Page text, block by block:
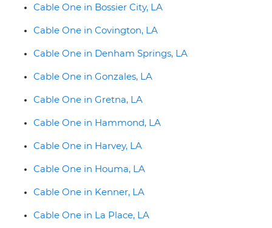
Cable One in Bossier City, LA
Cable One in Covington, LA
Cable One in Denham Springs, LA
Cable One in Gonzales, LA
Cable One in Gretna, LA
Cable One in Hammond, LA
Cable One in Harvey, LA
Cable One in Houma, LA
Cable One in Kenner, LA
Cable One in La Place, LA